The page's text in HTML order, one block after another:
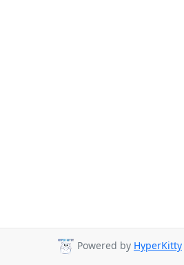
Powered by HyperKitty